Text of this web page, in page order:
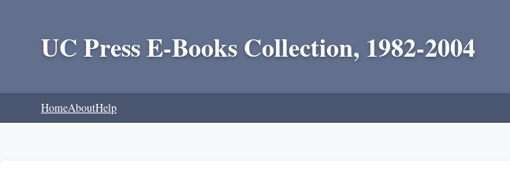
UC Press E-Books Collection, 1982-2004
HomeAboutHelp